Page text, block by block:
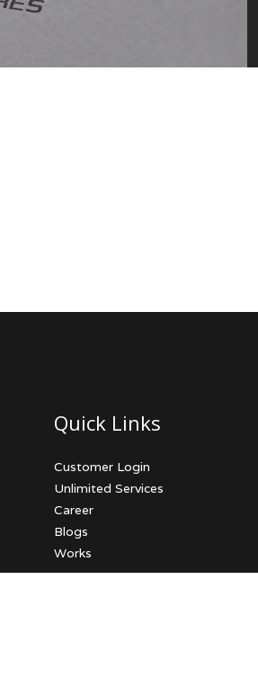
Quick Links
Customer Login
Unlimited Services
Career
Blogs
Works